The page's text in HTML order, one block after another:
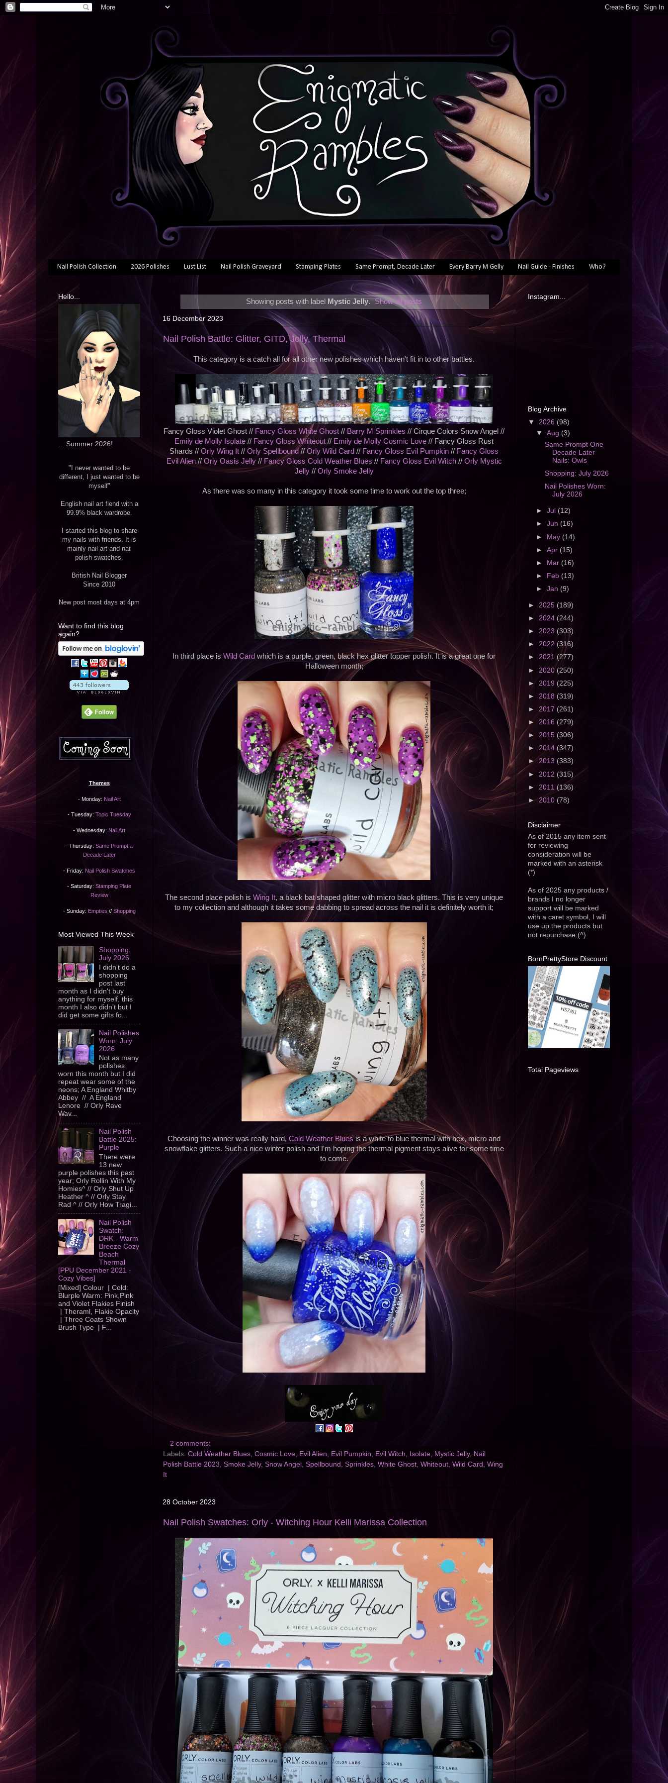
Nail Polish Collection 2026 Polishes Lust List Nail Polish Graveyard Stamping Plates Same Prompt, Decade Later Every Barry M Gelly Nail Guide - Finishes Who?
Showing posts with label Mystic Jelly. Show all posts
16 December 2023
Nail Polish Battle: Glitter, GITD, Jelly, Thermal
This category is a catch all for all other new polishes which haven't fit in to other battles.
Fancy Gloss Violet Ghost // Fancy Gloss White Ghost // Barry M Sprinkles // Cirque Colors Snow Angel //
Emily de Molly Isolate // Fancy Gloss Whiteout // Emily de Molly Cosmic Love // Fancy Gloss Rust
Shards // Orly Wing It // Orly Spellbound// Orly Wild Card // Fancy Gloss Evil Pumpkin // Fancy Gloss
Evil Alien// Orly Oasis Jelly// Fancy Gloss Cold Weather Blues // Fancy Gloss Evil Witch// Orly Mystic
Jelly// Orly Smoke Jelly
As there was so many in this category it took some time to work out the top three;
In third place is Wild Card which is a purple, green, black hex glitter topper polish. It is a great one for
Halloween month;
The second place polish is Wing It, a black bat shaped glitter with micro black glitters. This is very unique
to my collection and although it takes some dabbing to spread across the nail it is definitely worth it;
Choosing the winner was really hard, Cold Weather Bluesis a white to blue thermal with hex, micro and
snowflake glitters. Such a nice winter polish and I'm hoping the thermal pigment stays alive for some time
to come.
2 comments:
Labels: Cold Weather Blues, Cosmic Love, Evil Alien, Evil Pumpkin, Evil Witch, Isolate, Mystic Jelly, Nail
Polish Battle 2023, Smoke Jelly, Snow Angel , Spellbound , Sprinkles, White Ghost, Whiteout, Wild Card , Wing
It
28 October 2023
Nail Polish Swatches: Orly - Witching Hour Kelli Marissa Collection
Hello...
... Summer 2026!
"I never wanted to be
different, I just wanted to be
myself"
English nail art fiend with a
99.9% black wardrobe.
I started this blog to share
my nails with friends. It is
mainly nail art and nail
polish swatches.
British Nail Blogger
Since 2010
New post most days at 4pm
Want to find this blog
again?
Themes
- Monday: Nail Art
- Tuesday: Topic Tuesday
- Wednesday: Nail Art
- Thursday: Same Prompt a
Decade Later
- Friday: Nail Polish Swatches
- Saturday: Stamping Plate
Review
- Sunday: Empties // Shopping
Most Viewed This Week
Shopping:
July 2026
I didn't do a
shopping
post last
month as I didn't buy
anything for myself, this
month I also didn't but I
did get some gifts fo...
Nail Polishes
Worn: July
2026
Not as many
polishes
worn this month but I did
repeat wear some of the
neons; A England Whitby
Abbey // A England
Lenore // Orly Rave
Wav...
Nail Polish
Battle 2025:
Purple
There were
13 new
purple polishes this past
year; Orly Rollin With My
Homies^ // Orly Shut Up
Heather ^ // Orly Stay
Rad ^ // Orly How Tragi...
Nail Polish
Swatch:
DRK - Warm
Breeze Cozy
Beach
Thermal
[PPU December 2021 -
Cozy Vibes]
[Mixed] Colour | Cold:
Blurple Warm: Pink,Pink
and Violet Flakies Finish
| Theraml, Flakie Opacity
| Three Coats Shown
Brush Type | F...
Instagram...
Blog Archive
▼ 2026 (98)
▼Aug (3)
Same Prompt One
Decade Later
Nails: Owls
Shopping: July 2026
Nail Polishes Worn:
July 2026
►Jul (12)
►Jun (16)
► May (14)
►Apr (15)
►
Mar (16)
►
Feb (13)
►Jan (9)
► 2025 (189)
► 2024 (244)
► 2023 (303)
► 2022 (316)
► 2021 (277)
► 2020(250)
► 2019 (225)
► 2018 (319)
► 2017 (261)
► 2016 (279)
► 2015 (306)
► 2014 (347)
► 2013 (383)
► 2012 (315)
► 2011 (136)
► 2010 (78)
Disclaimer
As of 2015 any item sent
for reviewing
consideration will be
marked with an asterisk
(*)
As of 2025 any products /
brands I no longer
support will be marked
with a caret symbol, I will
use up the products but
not repurchase (^)
BornPrettyStore Discount
Total Pageviews